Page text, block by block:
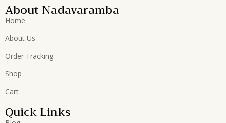
About Nadavaramba
Home
About Us
Order Tracking
Shop
Cart
Quick Links